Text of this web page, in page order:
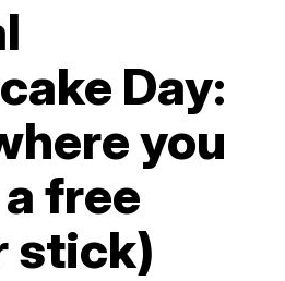
Day:
you
free
stick)